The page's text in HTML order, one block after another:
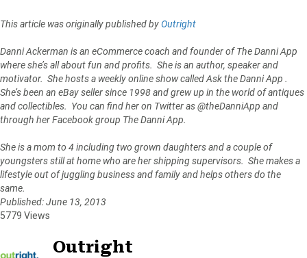
This article was originally published byOutright
Danni Ackerman is an eCommerce coach and founder of The Danni App
where she’s all about fun and profits. She is an author, speaker and
motivator. She hosts a weekly online show called Ask the Danni App .
She’s been an eBay seller since 1998 and grew up in the world of antiques
and collectibles. You can find her on Twitter as @theDanniApp and
through her Facebook group The Danni App.
She is a mom to 4 including two grown daughters and a couple of
youngsters still at home who are her shipping supervisors. She makes a
lifestyle out of juggling business and family and helps others do the
same.
Published: June 13, 2013
5779 Views
Outright